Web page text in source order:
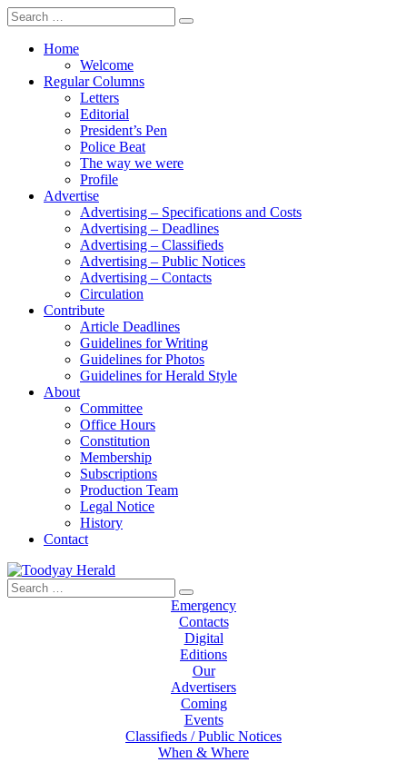
Search
for:
Home
Welcome
Regular Columns
Letters
Editorial
President’s Pen
Police Beat
The way we were
Profile
Advertise
Advertising – Specifications and Costs
Advertising – Deadlines
Advertising – Classifieds
Advertising – Public Notices
Advertising – Contacts
Circulation
Contribute
Article Deadlines
Guidelines for Writing
Guidelines for Photos
Guidelines for Herald Style
About
Committee
Office Hours
Constitution
Membership
Subscriptions
Production Team
Legal Notice
History
Contact
Toodyay Herald
Toodyay Herald
Search
for:
Emergency
Contacts
Digital
Editions
Our
Advertisers
Coming
Events
Classifieds / Public Notices
When & Where